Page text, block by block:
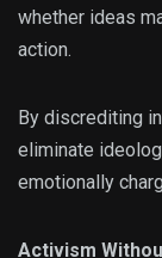
whether ideas
action.
By discrediting
eliminate
emotionally
Activism